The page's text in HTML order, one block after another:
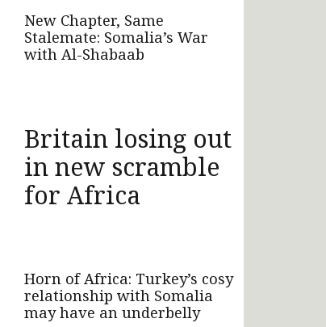
New Chapter, Same
Stalemate: Somalia’s War
with Al-Shabaab
Britain losing out
in new scramble
for Africa
Horn of Africa: Turkey’s cosy
relationship with Somalia
may have an underbelly